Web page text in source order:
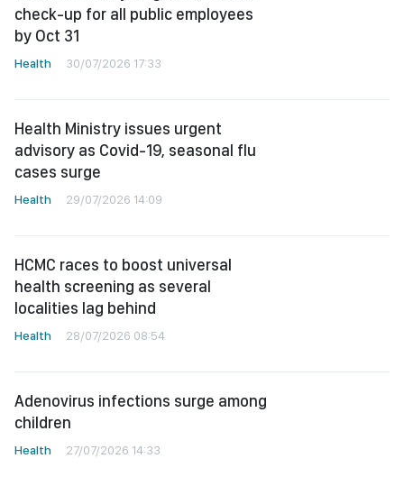
check-up for all public employees
by Oct 31
Health 30/07/2026 17:33
Health Ministry issues urgent
advisory as Covid-19, seasonal flu
cases surge
Health 29/07/2026 14:09
HCMC races to boost universal
health screening as several
localities lag behind
Health 28/07/2026 08:54
Adenovirus infections surge among
children
Health 27/07/2026 14:33